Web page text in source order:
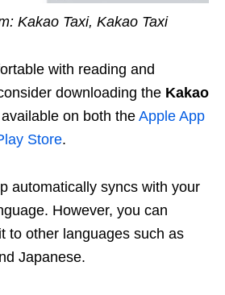
Kakao Taxi, Kakao Taxi
with reading and
downloading the Kakao
on both theApple App
Store.
automatically syncs with your
However, you can
to other languages such as
Japanese.